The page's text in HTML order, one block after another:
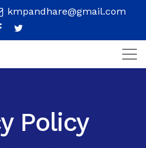
kmpandhare@gmail.com
Policy